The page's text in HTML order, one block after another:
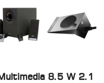
8.5 W 2.1